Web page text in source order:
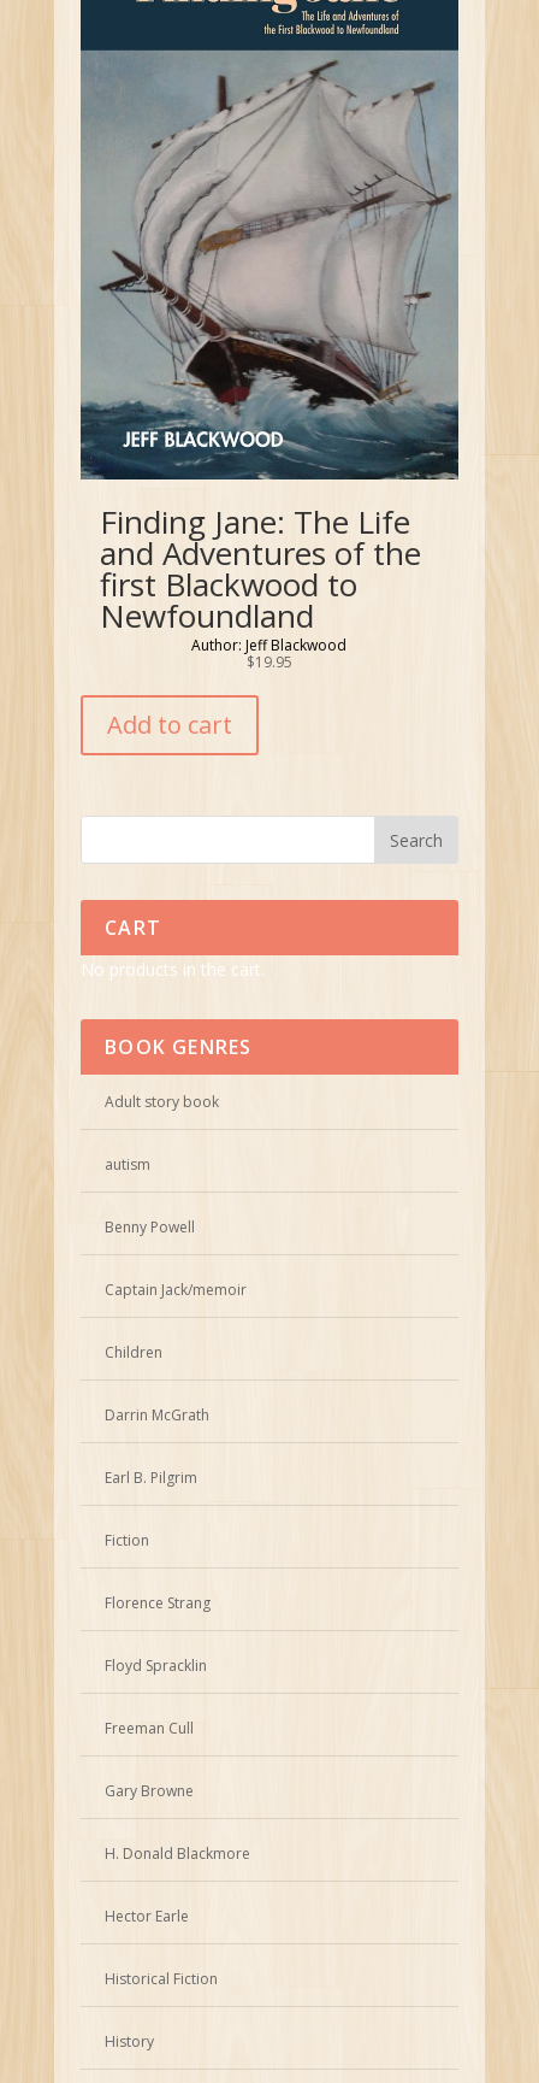
Finding Jane: The Life
and Adventures of the
first Blackwood to
Newfoundland
Author: Jeff Blackwood
$19.95
Add to cart
CART
No products in the cart.
BOOK GENRES
Adult story book
autism
Benny Powell
Captain Jack/memoir
Children
Darrin McGrath
Earl B. Pilgrim
Fiction
Florence Strang
Floyd Spracklin
Freeman Cull
Gary Browne
H. Donald Blackmore
Hector Earle
Historical Fiction
History